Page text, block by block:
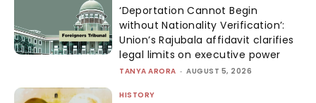
‘Deportation Cannot Begin
without Nationality Verification’:
Union’s Rajubala affidavit clarifies
legal limits on executive power
TANYA ARORA - AUGUST 5, 2026
HISTORY